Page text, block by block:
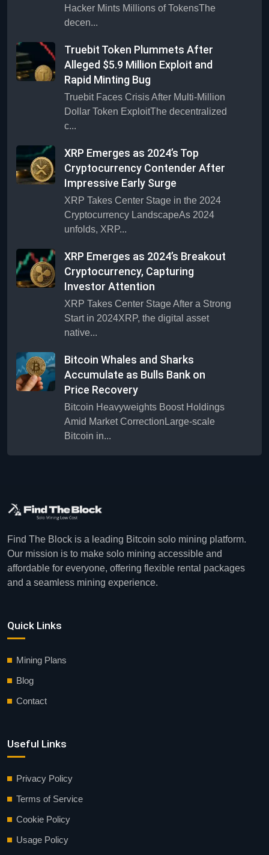
Hacker Mints Millions of TokensThe
decen...
Truebit Token Plummets After
Alleged $5.9 Million Exploit and
Rapid Minting Bug
Truebit Faces Crisis After Multi-Million
Dollar Token ExploitThe decentralized
c...
XRP Emerges as 2024’s Top
Cryptocurrency Contender After
Impressive Early Surge
XRP Takes Center Stage in the 2024
Cryptocurrency LandscapeAs 2024
unfolds, XRP...
XRP Emerges as 2024’s Breakout
Cryptocurrency, Capturing
Investor Attention
XRP Takes Center Stage After a Strong
Start in 2024XRP, the digital asset
native...
Bitcoin Whales and Sharks
Accumulate as Bulls Bank on
Price Recovery
Bitcoin Heavyweights Boost Holdings
Amid Market CorrectionLarge-scale
Bitcoin in...
Find The Block is a leading Bitcoin solo mining platform.
Our mission is to make solo mining accessible and
affordable for everyone, offering flexible rental packages
and a seamless mining experience.
Quick Links
Mining Plans
Blog
Contact
Useful Links
Privacy Policy
Terms of Service
Cookie Policy
Usage Policy